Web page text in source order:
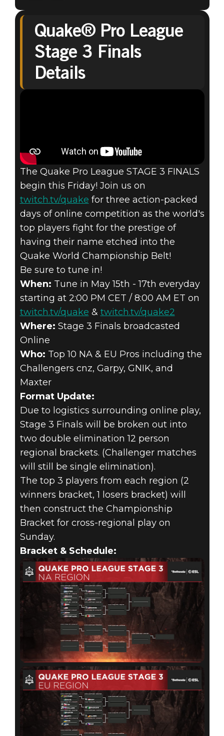
LEAGUE STAGE
3 FINALS
DETAILS
Quake® Pro League
Stage 3 Finals
Details
The Quake Pro League STAGE 3 FINALS
begin this Friday! Join us on
twitch.tv/quake for three action-packed
days of online competition as the world's
top players fight for the prestige of
having their name etched into the
Quake World Championship Belt!
Be sure to tune in!
When: Tune in May 15th - 17th everyday
starting at 2:00 PM CET / 8:00 AM ET on
twitch.tv/quake & twitch.tv/quake2
Where: Stage 3 Finals broadcasted
Online
Who: Top 10 NA & EU Pros including the
Challengers cnz, Garpy, GNIK, and
Maxter
Format Update:
Due to logistics surrounding online play,
Stage 3 Finals will be broken out into
two double elimination 12 person
regional brackets. (Challenger matches
will still be single elimination).
The top 3 players from each region (2
winners bracket, 1 losers bracket) will
then construct the Championship
Bracket for cross-regional play on
Sunday.
Bracket & Schedule: